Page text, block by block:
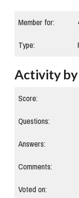
Member for:
Type:
Activity
Score:
Questions:
Answers:
Comments:
Voted on: